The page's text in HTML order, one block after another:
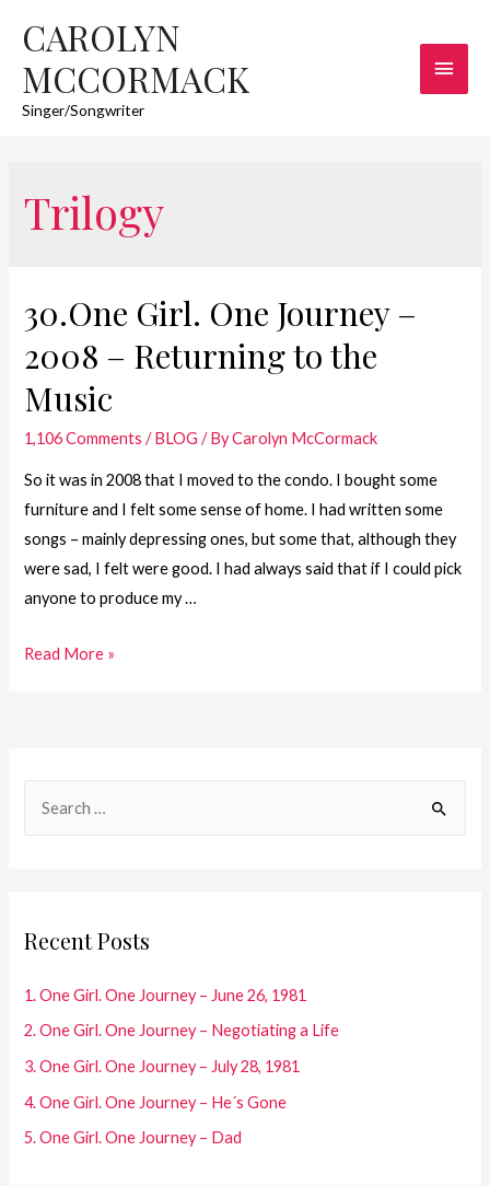
CAROLYN
MCCORMACK
Singer/Songwriter
Main
Trilogy
30.One Girl. One Journey –
2008 – Returning to the
Music
1,106 Comments /BLOG / ByCarolyn McCormack
So it was in 2008 that I moved to the condo. I bought some
furniture and I felt some sense of home. I had written some
songs – mainly depressing ones, but some that, although they
were sad, I felt were good. I had always said that if I could pick
anyone to produce my …
30.One
2008
Music
Read More »
h
f
Recent Posts
1. One Girl. One Journey – June 26, 1981
2. One Girl. One Journey – Negotiating a Life
3. One Girl. One Journey – July 28, 1981
4. One Girl. One Journey – He´s Gone
5. One Girl. One Journey – Dad